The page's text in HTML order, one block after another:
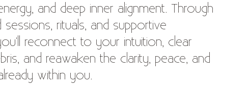
and deep inner alignment. Through
sessions, rituals, and supportive
reconnect to your intuition, clear
and reawaken the clarity, peace, and
within you.